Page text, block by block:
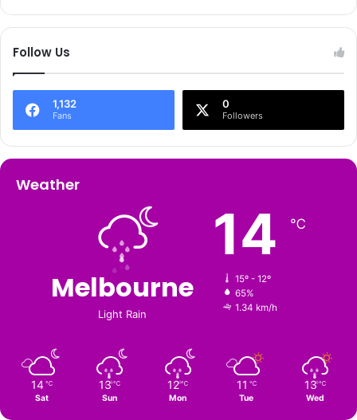
Follow Us
1,132
Fans
0
Followers
Weather
Melbourne
Light Rain
14 ℃
15º - 12º
65%
1.34 km/h
14 ℃
Sat
13 ℃
Sun
12 ℃
Mon
11 ℃
Tue
13 ℃
Wed